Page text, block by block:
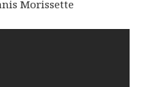
Morissette